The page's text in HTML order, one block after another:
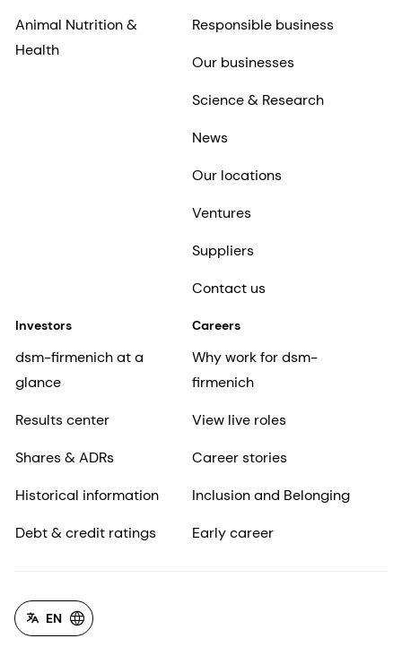
Animal Nutrition &
Health
Responsible business
Our businesses
Science & Research
News
Our locations
Ventures
Suppliers
Contact us
Investors
dsm-firmenich at a
glance
Results center
Shares & ADRs
Historical information
Debt & credit ratings
Careers
Why work for dsm-
firmenich
View live roles
Career stories
Inclusion and Belonging
Early career
EN